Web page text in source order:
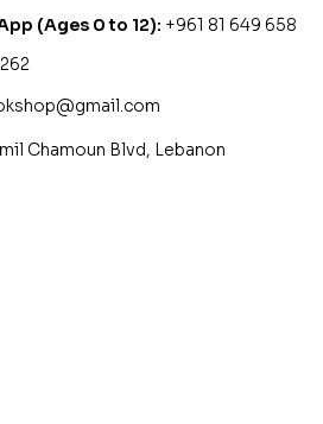
(Ages 0 to 12): +961 81 649 658
Chamoun Blvd, Lebanon